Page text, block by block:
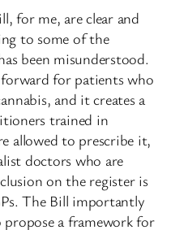
for me, are clear and
to some of the
been misunderstood.
for patients who
and it creates a
trained in
allowed to prescribe it,
doctors who are
on the register is
The Bill importantly
a framework for